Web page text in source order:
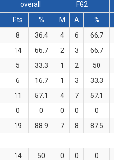
overall FG2
Pts % M A %
8 36.4 4 6 66.7
14 66.7 2 3 66.7
5 33.3 1 2 50
6 16.7 1 3 33.3
11 57.1 4 7 57.1
0 0 0 0 0
19 88.9 7 8 87.5
14 50 0 0 0